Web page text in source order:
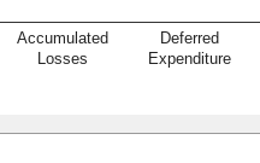
Accumulated
Losses
Deferred
Expenditure